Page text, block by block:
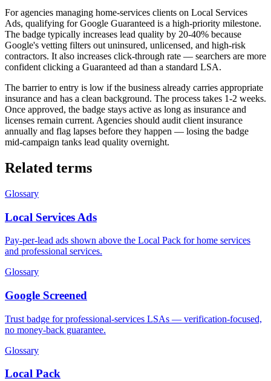
For agencies managing home-services clients on Local Services
Ads, qualifying for Google Guaranteed is a high-priority milestone.
The badge typically increases lead quality by 20-40% because
Google's vetting filters out uninsured, unlicensed, and high-risk
contractors. It also increases click-through rate — searchers are more
confident clicking a Guaranteed ad than a standard LSA.
The barrier to entry is low if the business already carries appropriate
insurance and has a clean background. The process takes 1-2 weeks.
Once approved, the badge stays active as long as insurance and
licenses remain current. Agencies should audit client insurance
annually and flag lapses before they happen — losing the badge
mid-campaign tanks lead quality overnight.
Related terms
Glossary
Local Services Ads
Pay-per-lead ads shown above the Local Pack for home services
and professional services.
Glossary
Google Screened
Trust badge for professional-services LSAs — verification-focused,
no money-back guarantee.
Glossary
Local Pack